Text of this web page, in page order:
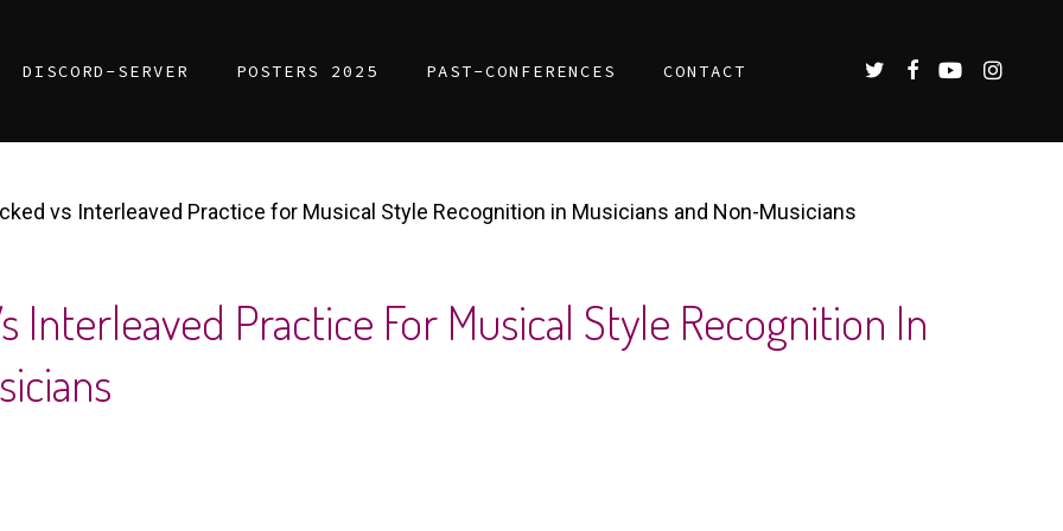
DISCORD-SERVER POSTERS 2025 PAST-CONFERENCES CONTACT TWITTERFACEBOOK
YOUTUBE
vs Interleaved Practice for Musical Style Recognition in Musicians and Non-Musicians
Interleaved Practice For Musical Style Recognition In